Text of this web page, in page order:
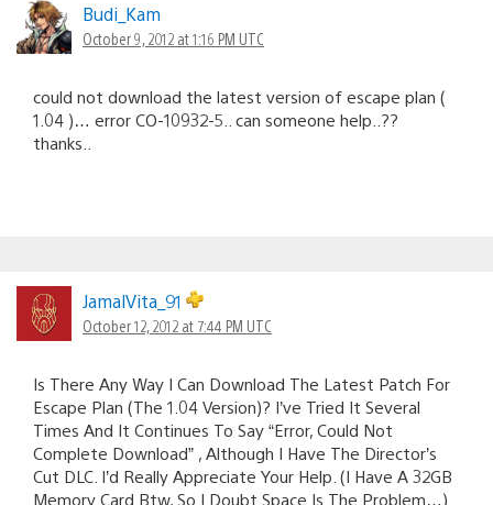
Budi_Kam
October 9, 2012 at 1:16 PM UTC
could not download the latest version of escape plan (
1.04 )… error CO-10932-5.. can someone help..??
thanks..
JamalVita_91
October 12, 2012 at 7:44 PM UTC
Is There Any Way I Can Download The Latest Patch For
Escape Plan (The 1.04 Version)? I’ve Tried It Several
Times And It Continues To Say “Error, Could Not
Complete Download” , Although I Have The Director’s
Cut DLC. I’d Really Appreciate Your Help. (I Have A 32GB
Memory Card Btw, So I Doubt Space Is The Problem…)